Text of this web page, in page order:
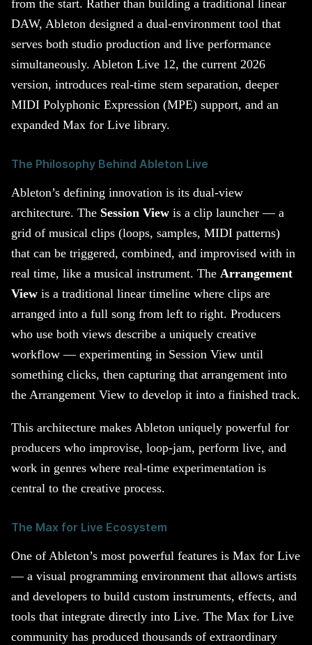
from the start. Rather than building a traditional linear
DAW, Ableton designed a dual-environment tool that
serves both studio production and live performance
simultaneously. Ableton Live 12, the current 2026
version, introduces real-time stem separation, deeper
MIDI Polyphonic Expression (MPE) support, and an
expanded Max for Live library.
The Philosophy Behind Ableton Live
Ableton’s defining innovation is its dual-view
architecture. The Session View is a clip launcher — a
grid of musical clips (loops, samples, MIDI patterns)
that can be triggered, combined, and improvised with in
real time, like a musical instrument. The Arrangement
View is a traditional linear timeline where clips are
arranged into a full song from left to right. Producers
who use both views describe a uniquely creative
workflow — experimenting in Session View until
something clicks, then capturing that arrangement into
the Arrangement View to develop it into a finished track.
This architecture makes Ableton uniquely powerful for
producers who improvise, loop-jam, perform live, and
work in genres where real-time experimentation is
central to the creative process.
The Max for Live Ecosystem
One of Ableton’s most powerful features is Max for Live
— a visual programming environment that allows artists
and developers to build custom instruments, effects, and
tools that integrate directly into Live. The Max for Live
community has produced thousands of extraordinary